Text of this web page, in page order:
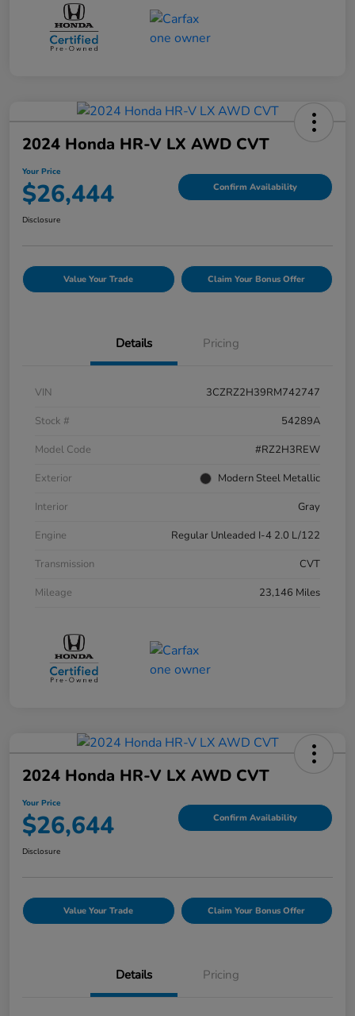
2024 Honda HR-V LX AWD CVT
Your Price
$26,444 Confirm Availability
Disclosure
Value Your Trade Claim Your Bonus Offer
Details Pricing
VIN
3CZRZ2H39RM742747
Stock #
54289A
Model Code
#RZ2H3REW
Exterior
Modern Steel Metallic
Interior
Gray
Engine
Regular Unleaded I-4 2.0 L/122
Transmission
CVT
Mileage
23,146 Miles
2024 Honda HR-V LX AWD CVT
Your Price
$26,644 Confirm Availability
Disclosure
Value Your Trade Claim Your Bonus Offer
Details Pricing